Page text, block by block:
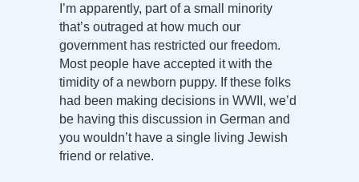
I’m apparently, part of a small minority
that’s outraged at how much our
government has restricted our freedom.
Most people have accepted it with the
timidity of a newborn puppy. If these folks
had been making decisions in WWII, we’d
be having this discussion in German and
you wouldn’t have a single living Jewish
friend or relative.